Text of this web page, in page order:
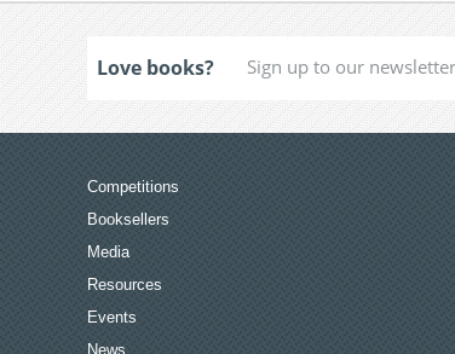
Love books?
Competitions
Booksellers
Media
Resources
Events
News